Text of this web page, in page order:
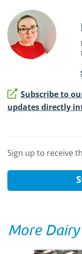
Subscribe to
updates directly
Sign up to receive
More